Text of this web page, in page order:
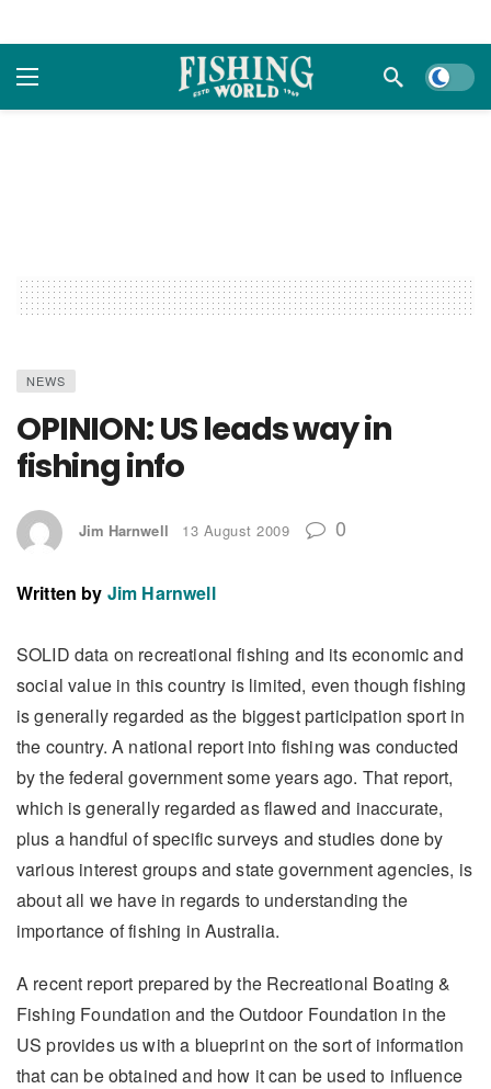
Dark
NEWS
OPINION: US leads way in
fishing info
Jim Harnwell 13 August 2009 0
Written by Jim Harnwell
SOLID data on recreational fishing and its economic and
social value in this country is limited, even though fishing
is generally regarded as the biggest participation sport in
the country. A national report into fishing was conducted
by the federal government some years ago. That report,
which is generally regarded as flawed and inaccurate,
plus a handful of specific surveys and studies done by
various interest groups and state government agencies, is
about all we have in regards to understanding the
importance of fishing in Australia.
A recent report prepared by the Recreational Boating &
Fishing Foundation and the Outdoor Foundation in the
US provides us with a blueprint on the sort of information
that can be obtained and how it can be used to influence